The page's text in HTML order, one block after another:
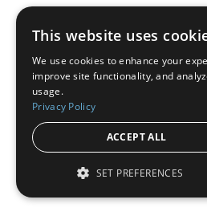
This website uses
We use cookies to enhance your
improve site functionality, and
usage.
Privacy Policy
ACCEPT ALL
SET PREFERENCES